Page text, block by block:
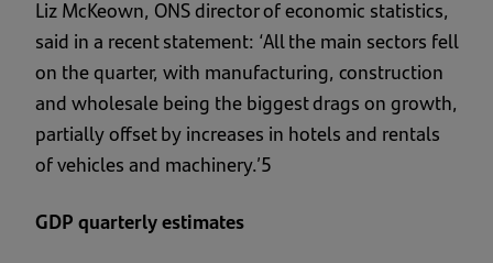
Liz McKeown, ONS director of economic statistics,
said in a recent statement: ‘All the main sectors fell
on the quarter, with manufacturing, construction
and wholesale being the biggest drags on growth,
partially offset by increases in hotels and rentals
of vehicles and machinery.’5
GDP quarterly estimates